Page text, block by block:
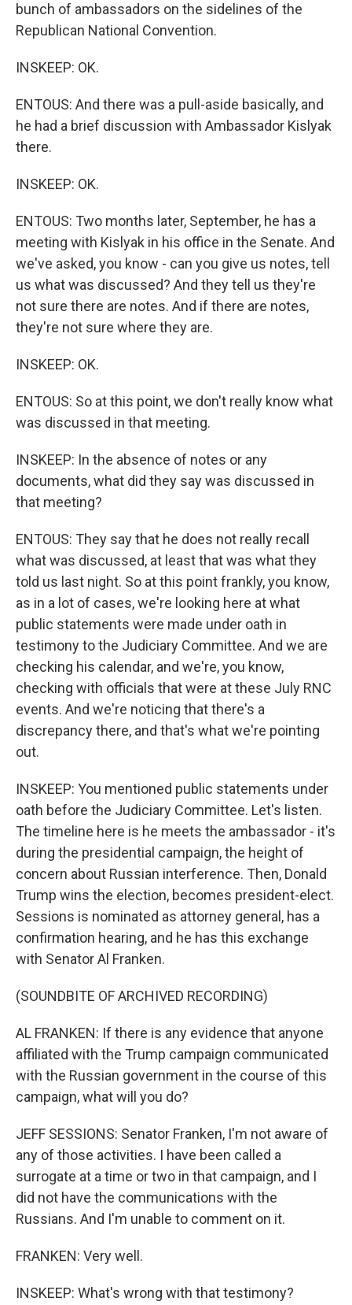
bunch of ambassadors on the sidelines of the
Republican National Convention.
INSKEEP: OK.
ENTOUS: And there was a pull-aside basically, and
he had a brief discussion with Ambassador Kislyak
there.
INSKEEP: OK.
ENTOUS: Two months later, September, he has a
meeting with Kislyak in his office in the Senate. And
we've asked, you know - can you give us notes, tell
us what was discussed? And they tell us they're
not sure there are notes. And if there are notes,
they're not sure where they are.
INSKEEP: OK.
ENTOUS: So at this point, we don't really know what
was discussed in that meeting.
INSKEEP: In the absence of notes or any
documents, what did they say was discussed in
that meeting?
ENTOUS: They say that he does not really recall
what was discussed, at least that was what they
told us last night. So at this point frankly, you know,
as in a lot of cases, we're looking here at what
public statements were made under oath in
testimony to the Judiciary Committee. And we are
checking his calendar, and we're, you know,
checking with officials that were at these July RNC
events. And we're noticing that there's a
discrepancy there, and that's what we're pointing
out.
INSKEEP: You mentioned public statements under
oath before the Judiciary Committee. Let's listen.
The timeline here is he meets the ambassador - it's
during the presidential campaign, the height of
concern about Russian interference. Then, Donald
Trump wins the election, becomes president-elect.
Sessions is nominated as attorney general, has a
confirmation hearing, and he has this exchange
with Senator Al Franken.
(SOUNDBITE OF ARCHIVED RECORDING)
AL FRANKEN: If there is any evidence that anyone
affiliated with the Trump campaign communicated
with the Russian government in the course of this
campaign, what will you do?
JEFF SESSIONS: Senator Franken, I'm not aware of
any of those activities. I have been called a
surrogate at a time or two in that campaign, and I
did not have the communications with the
Russians. And I'm unable to comment on it.
FRANKEN: Very well.
INSKEEP: What's wrong with that testimony?